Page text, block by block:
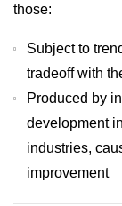
those:
Subject to
tradeoff with
Produced by
development
industries,
improvement